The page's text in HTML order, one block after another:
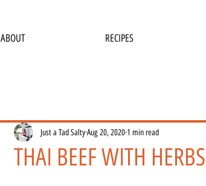
ABOUT RECIPES
THAI BEEF WITH
Just a Tad SaltyAug 20, 2020 1 min read